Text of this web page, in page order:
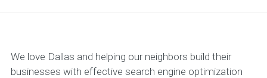
We love Dallas and helping our neighbors build their
businesses with effective search engine optimization